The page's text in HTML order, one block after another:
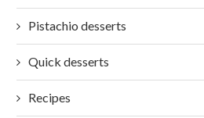
Pistachio desserts
Quick desserts
Recipes